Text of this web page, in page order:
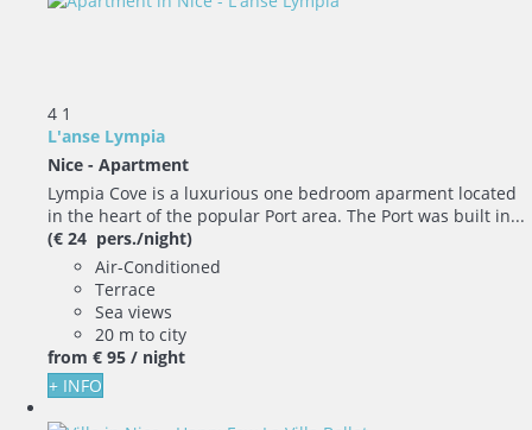
4 1
L'anse Lympia
Nice - Apartment
Lympia Cove is a luxurious one bedroom aparment located
in the heart of the popular Port area. The Port was built in...
(€ 24 pers./night)
Air-Conditioned
Terrace
Sea views
20 m to city
from € 95 / night
+ INFO